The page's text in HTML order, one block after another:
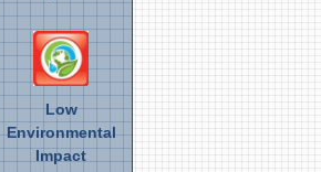
Low
Environmental
Impact